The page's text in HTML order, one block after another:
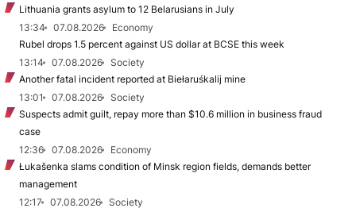
Lithuania grants asylum to 12 Belarusians in July
13:34
07.08.2026
Economy
Rubel drops 1.5 percent against US dollar at BCSE this week
13:14
07.08.2026
Society
Another fatal incident reported at Biełaruśkalij mine
13:01
07.08.2026
Society
Suspects admit guilt, repay more than $10.6 million in business fraud
case
12:36
07.08.2026
Economy
Łukašenka slams condition of Minsk region fields, demands better
management
12:17
07.08.2026
Society